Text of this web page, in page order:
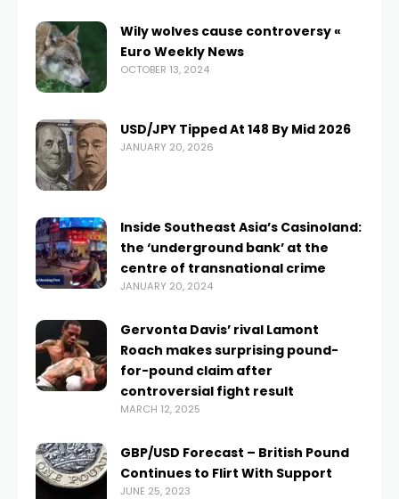
Wily wolves cause controversy «
Euro Weekly News
OCTOBER 13, 2024
USD/JPY Tipped At 148 By Mid 2026
JANUARY 20, 2026
Inside Southeast Asia’s Casinoland:
the ‘underground bank’ at the
centre of transnational crime
JANUARY 20, 2024
Gervonta Davis’ rival Lamont
Roach makes surprising pound-
for-pound claim after
controversial fight result
MARCH 12, 2025
GBP/USD Forecast – British Pound
Continues to Flirt With Support
JUNE 25, 2023